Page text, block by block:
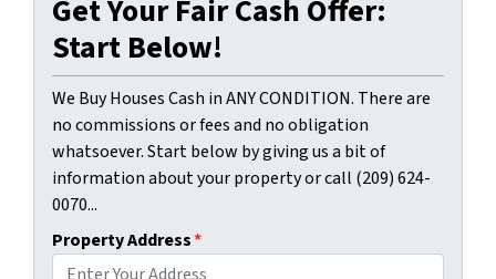
Get Your Fair Cash Offer:
Start Below!
We Buy Houses Cash in ANY CONDITION. There are
no commissions or fees and no obligation
whatsoever. Start below by giving us a bit of
information about your property or call (209) 624-
0070...
Property Address*